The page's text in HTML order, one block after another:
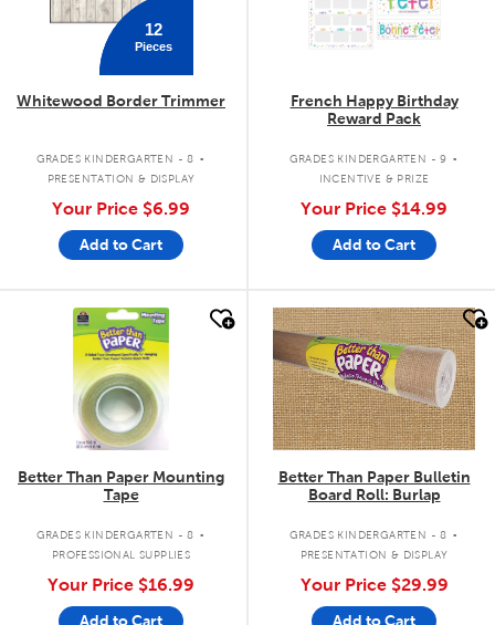
12
Pieces
Whitewood Border Trimmer
GRADES KINDERGARTEN - 8 .
PRESENTATION & DISPLAY
Your Price $6.99
Add to Cart
French Happy Birthday
Reward Pack
GRADES KINDERGARTEN - 9 .
INCENTIVE & PRIZE
Your Price $14.99
Add to Cart
quick look
Better Than Paper Mounting
Tape
GRADES KINDERGARTEN - 8 .
PROFESSIONAL SUPPLIES
Your Price $16.99
Add to Cart
quick look
Better Than Paper Bulletin
Board Roll: Burlap
GRADES KINDERGARTEN - 8 .
PRESENTATION & DISPLAY
Your Price $29.99
Add to Cart